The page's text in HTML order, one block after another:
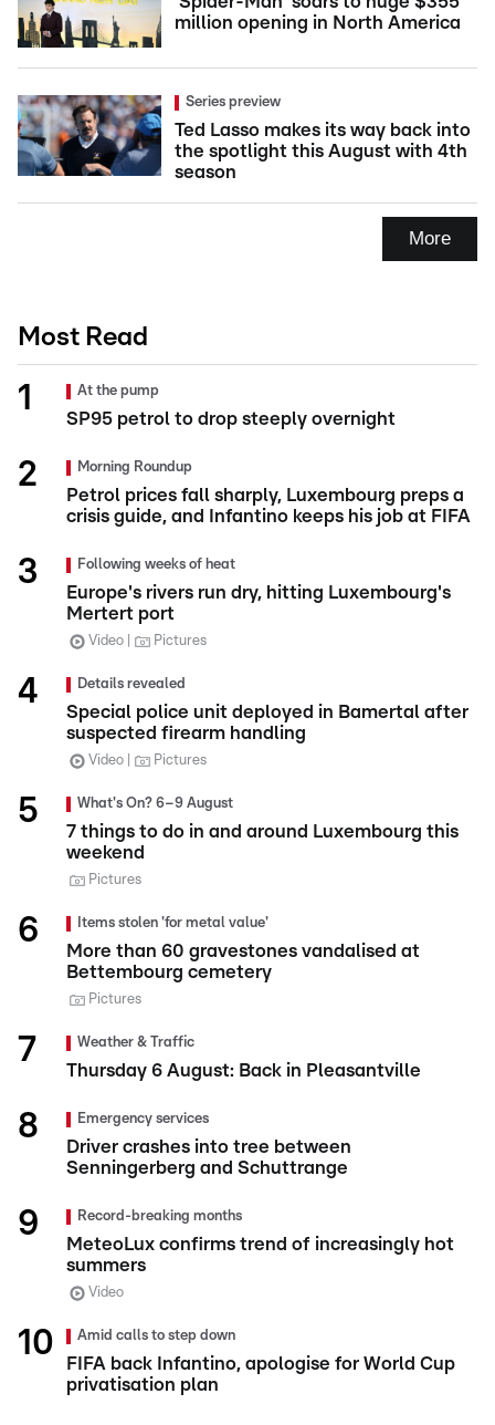
million opening in North America
Series preview
Ted Lasso makes its way back into
the spotlight this August with 4th
season
More
Most Read
At the pump
SP95 petrol to drop steeply overnight
Morning Roundup
Petrol prices fall sharply, Luxembourg preps a
crisis guide, and Infantino keeps his job at FIFA
Following weeks of heat
Europe's rivers run dry, hitting Luxembourg's
Mertert port
Video Pictures
Details revealed
Special police unit deployed in Bamertal after
suspected firearm handling
Video Pictures
What's On? 6–9 August
7 things to do in and around Luxembourg this
weekend
Pictures
Items stolen 'for metal value'
More than 60 gravestones vandalised at
Bettembourg cemetery
Pictures
Weather & Traffic
Thursday 6 August: Back in Pleasantville
Emergency services
Driver crashes into tree between
Senningerberg and Schuttrange
Record-breaking months
MeteoLux confirms trend of increasingly hot
summers
Video
Amid calls to step down
FIFA back Infantino, apologise for World Cup
privatisation plan